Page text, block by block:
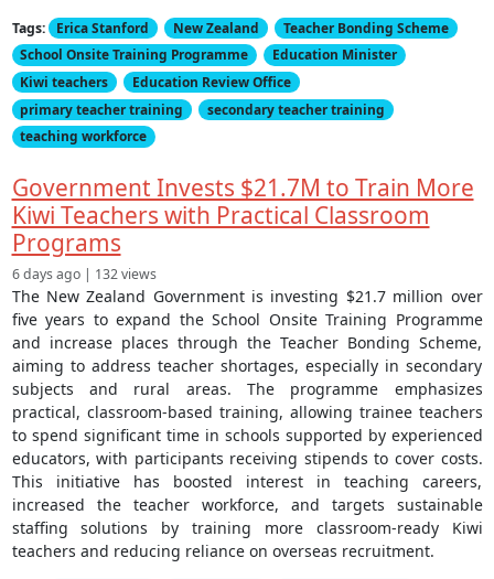
Tags: Erica Stanford New Zealand
Teacher Bonding Scheme
School Onsite Training Programme
Education Minister
Kiwi teachers
Education Review Office
primary teacher training
secondary teacher training
teaching workforce
Government Invests $21.7M to Train More
Kiwi Teachers with Practical Classroom
Programs
6 days ago | 132 views
The New Zealand Government is investing $21.7 million over
five years to expand the School Onsite Training Programme
and increase places through the Teacher Bonding Scheme,
aiming to address teacher shortages, especially in secondary
subjects and rural areas. The programme emphasizes
practical, classroom-based training, allowing trainee teachers
to spend significant time in schools supported by experienced
educators, with participants receiving stipends to cover costs.
This initiative has boosted interest in teaching careers,
increased the teacher workforce, and targets sustainable
staffing solutions by training more classroom-ready Kiwi
teachers and reducing reliance on overseas recruitment.